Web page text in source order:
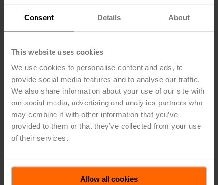
Consent Details About
This website uses cookies
We use cookies to personalise content and ads, to
provide social media features and to analyse our traffic.
We also share information about your use of our site with
our social media, advertising and analytics partners who
may combine it with other information that you’ve
provided to them or that they’ve collected from your use
of their services.
Allow all cookies
WLF US
List Price $53.00